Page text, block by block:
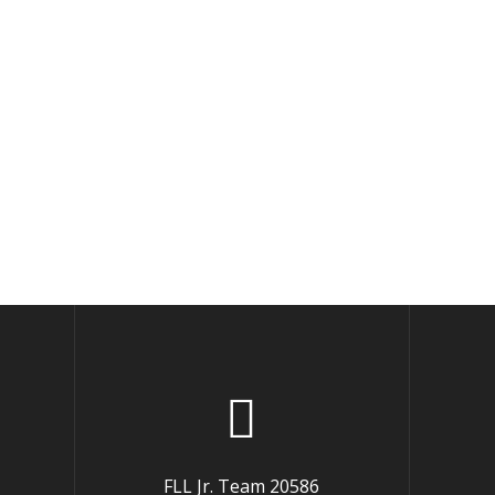
FLL Jr. Team 20586